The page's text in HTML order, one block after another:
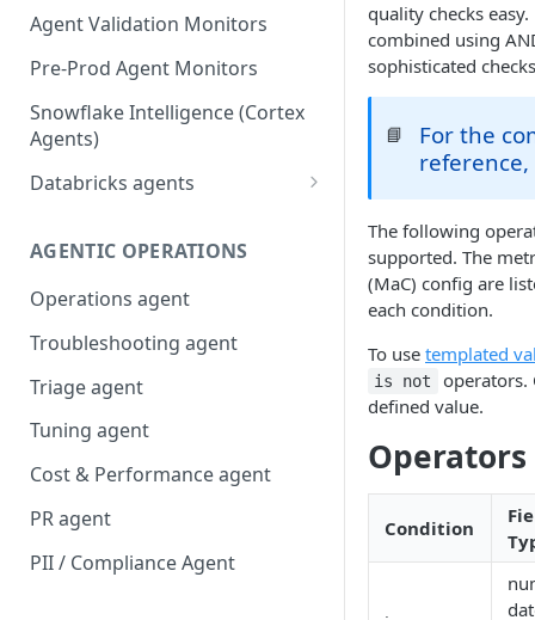
Agent Validation Monitors
Pre-Prod Agent Monitors
Snowflake Intelligence (Cortex
Agents)
Databricks agents
agents
AI/BI Genie
AGENTIC OPERATIONS
Operations agent
Troubleshooting agent
Triage agent
Tuning agent
Cost & Performance agent
PR agent
PII / Compliance Agent
quality checks
combined using
sophisticated
📘
For the
The following
supported. The
(MaC) config are
each condition.
To use templated
is not
operators.
defined value.
Operators
Condition